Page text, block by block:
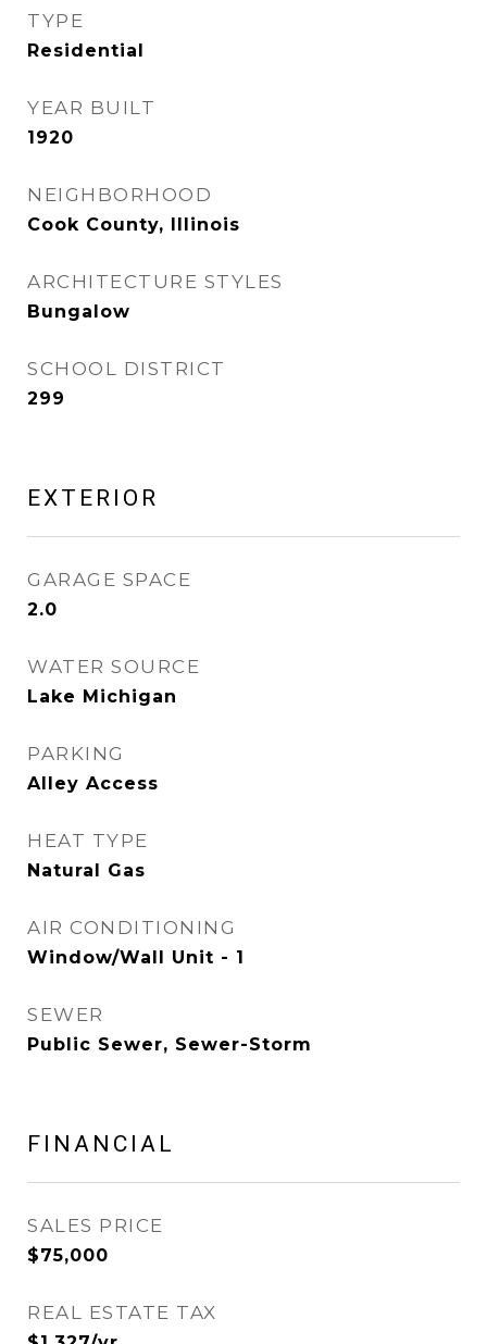
TYPE
Residential
YEAR BUILT
1920
NEIGHBORHOOD
Cook County, Illinois
ARCHITECTURE STYLES
Bungalow
SCHOOL DISTRICT
299
EXTERIOR
GARAGE SPACE
2.0
WATER SOURCE
Lake Michigan
PARKING
Alley Access
HEAT TYPE
Natural Gas
AIR CONDITIONING
Window/Wall Unit - 1
SEWER
Public Sewer, Sewer-Storm
FINANCIAL
SALES PRICE
$75,000
REAL ESTATE TAX